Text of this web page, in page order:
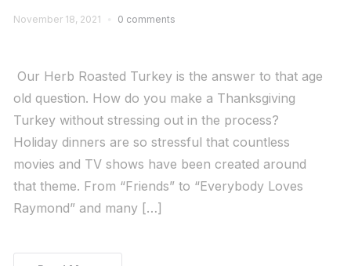
November 18, 2021 0 comments
Our Herb Roasted Turkey is the answer to that age
old question. How do you make a Thanksgiving
Turkey without stressing out in the process?
Holiday dinners are so stressful that countless
movies and TV shows have been created around
that theme. From “Friends” to “Everybody Loves
Raymond” and many […]